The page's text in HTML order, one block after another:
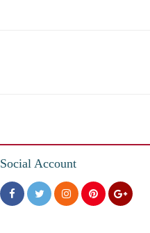
Social Account